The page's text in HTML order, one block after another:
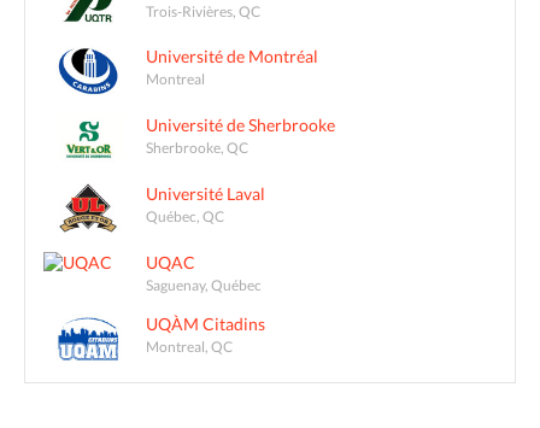
Trois-Rivières, QC
Université de Montréal
Montreal
Université de Sherbrooke
Sherbrooke, QC
Université Laval
Québec, QC
UQAC
Saguenay, Québec
UQÀM Citadins
Montreal, QC